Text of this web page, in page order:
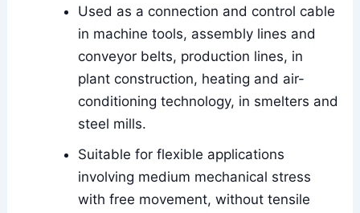
Used as a connection and control cable
in machine tools, assembly lines and
conveyor belts, production lines, in
plant construction, heating and air-
conditioning technology, in smelters and
steel mills.
Suitable for flexible applications
involving medium mechanical stress
with free movement, without tensile